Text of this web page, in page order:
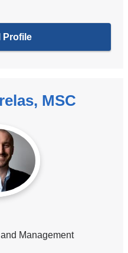
Profile
MSC
Management